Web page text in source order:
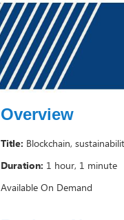
Overview
Title: Blockchain,
Duration: 1 hour, 1 minute
Available On Demand